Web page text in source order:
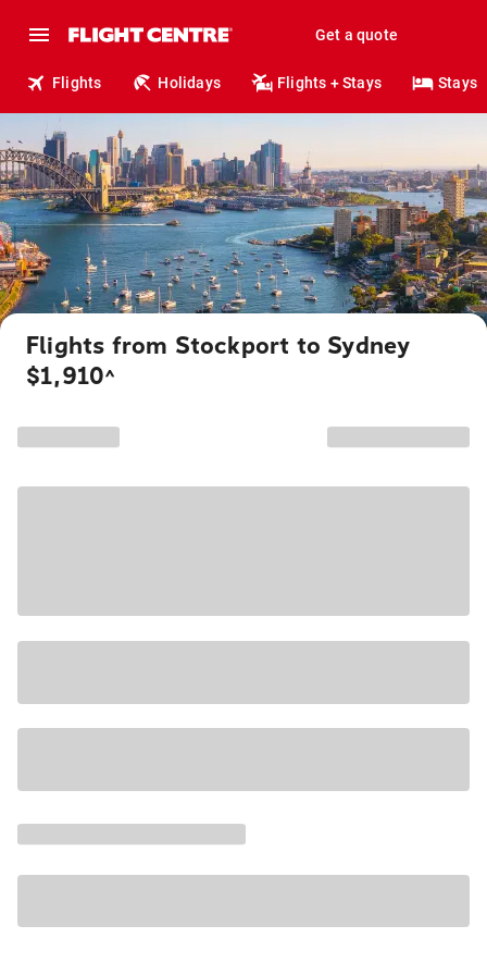
Get a quote
Flights Holidays Flights + Stays Stays
Flights from Stockport to Sydney
$1,910^